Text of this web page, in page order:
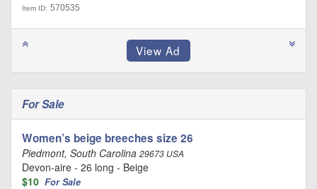
Item ID: 570535
For Sale
Women’s beige breeches size 26
Piedmont, South Carolina 29673 USA
Devon-aire - 26 long - Beige
$10 For Sale